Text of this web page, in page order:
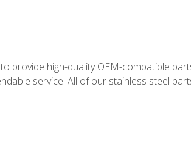
provide high-quality OEM-compatible
service. All of our stainless steel